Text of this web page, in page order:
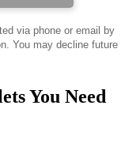
via phone or email by
You may decline future
You Need